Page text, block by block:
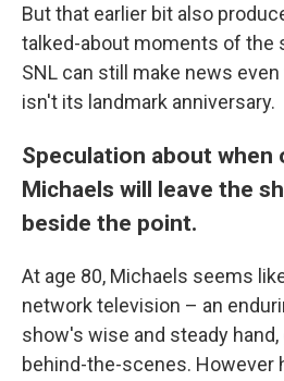
But that earlier bit also
talked-about moments of the
SNL can still make news
isn't its landmark anniversary.
Speculation about when
Michaels will leave the
beside the point.
At age 80, Michaels seems
network television – an
show's wise and steady
behind-the-scenes. However